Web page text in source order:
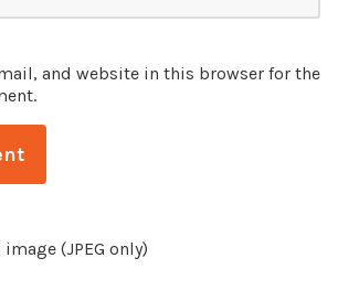
and website in this browser for the
(JPEG only)